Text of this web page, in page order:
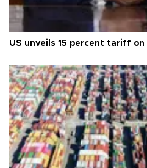
US unveils 15 percent tariff